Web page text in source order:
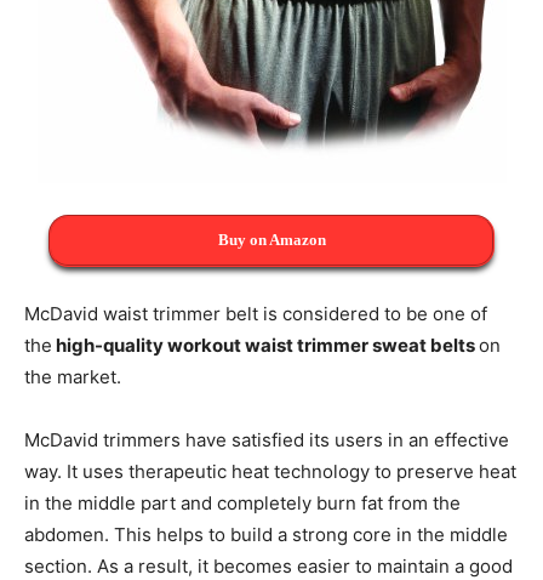
Buy on Amazon
McDavid waist trimmer belt is considered to be one of
the high-quality workout waist trimmer sweat beltson
the market.
McDavid trimmers have satisfied its users in an effective
way. It uses therapeutic heat technology to preserve heat
in the middle part and completely burn fat from the
abdomen. This helps to build a strong core in the middle
section. As a result, it becomes easier to maintain a good